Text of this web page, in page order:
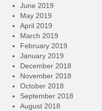
June 2019
May 2019
April 2019
March 2019
February 2019
January 2019
December 2018
November 2018
October 2018
September 2018
August 2018